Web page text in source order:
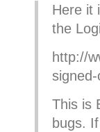
Here it
the
http://
This is
bugs.